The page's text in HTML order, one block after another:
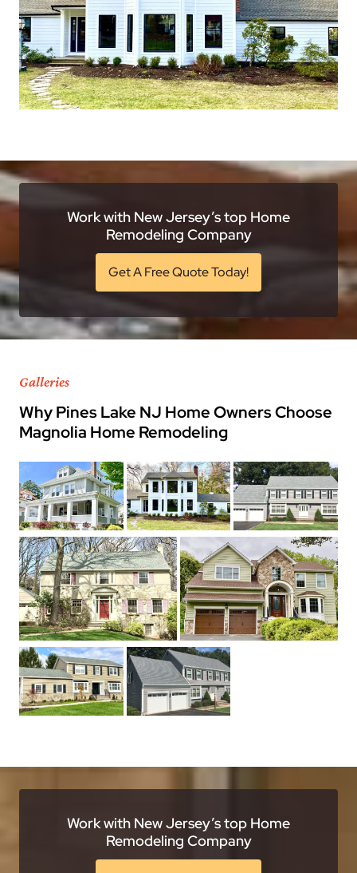
Work with New Jersey’s top Home
Remodeling Company
Get A Free Quote Today!
Galleries
Why Pines Lake NJ Home Owners Choose
Magnolia Home Remodeling
Work with New Jersey’s top Home
Remodeling Company